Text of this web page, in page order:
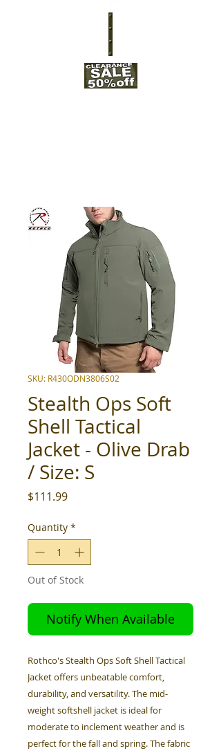
SKU: R430ODN3806S02
Stealth Ops Soft
Shell Tactical
Jacket - Olive Drab
/ Size: S
$111.99Price
Quantity *
Out of Stock
Notify When Available
Rothco's Stealth Ops Soft Shell Tactical
Jacket offers unbeatable comfort,
durability, and versatility. The mid-
weight softshell jacket is ideal for
moderate to inclement weather and is
perfect for the fall and spring. The fabric